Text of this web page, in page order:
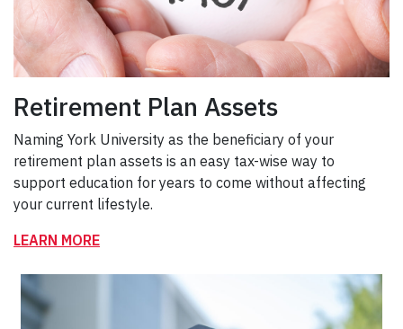
Retirement Plan Assets
Naming York University as the beneficiary of your
retirement plan assets is an easy tax-wise way to
support education for years to come without affecting
your current lifestyle.
LEARN MORE